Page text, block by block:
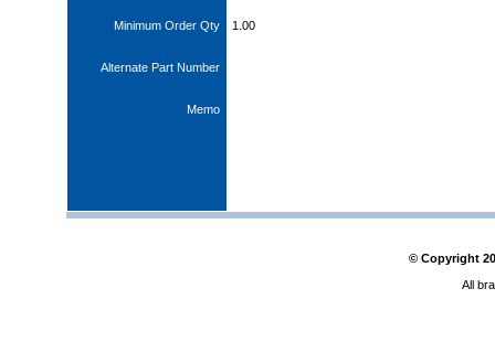
Minimum Order Qty 1.00
Alternate Part Number
Memo
© Copyright
All